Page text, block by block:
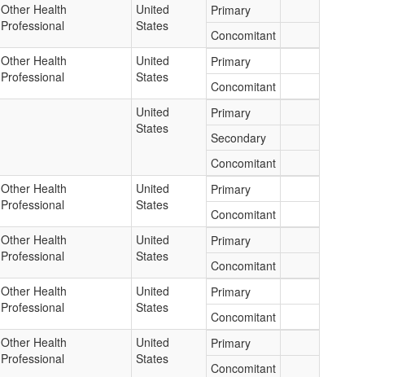
Other Health
Professional
United
States
Primary
Concomitant
Other Health
Professional
United
States
Primary
Concomitant
United
States
Primary
Secondary
Concomitant
Other Health
Professional
United
States
Primary
Concomitant
Other Health
Professional
United
States
Primary
Concomitant
Other Health
Professional
United
States
Primary
Concomitant
Other Health
Professional
United
States
Primary
Concomitant